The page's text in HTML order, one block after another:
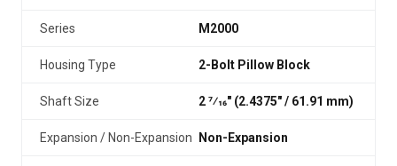
Series M2000
Housing Type 2-Bolt Pillow Block
Shaft Size 2 7⁄16" (2.4375″ / 61.91 mm)
Expansion / Non-Expansion Non-Expansion